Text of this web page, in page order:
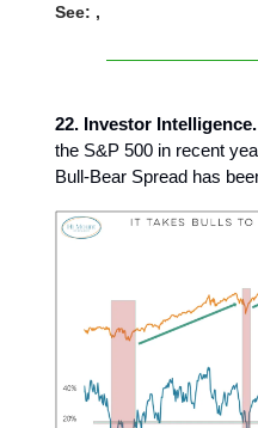
See: ,
22. Investor Intelligence.
the S&P 500 in recent
Bull-Bear Spread has